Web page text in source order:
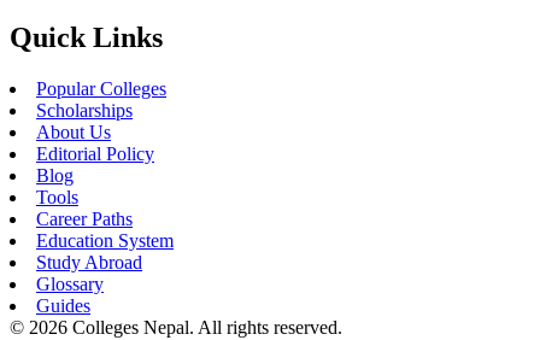
Quick Links
Popular Colleges
Scholarships
About Us
Editorial Policy
Blog
Tools
Career Paths
Education System
Study Abroad
Glossary
Guides
© 2026 Colleges Nepal. All rights reserved.